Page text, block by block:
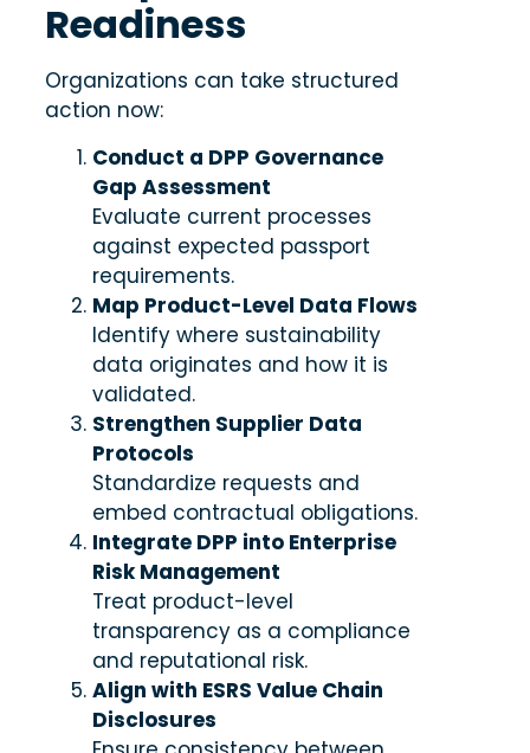
Readiness
Organizations can take structured
action now:
Conduct a DPP Governance
Gap Assessment
Evaluate current processes
against expected passport
requirements.
Map Product-Level Data Flows
Identify where sustainability
data originates and how it is
validated.
Strengthen Supplier Data
Protocols
Standardize requests and
embed contractual obligations.
Integrate DPP into Enterprise
Risk Management
Treat product-level
transparency as a compliance
and reputational risk.
Align with ESRS Value Chain
Disclosures